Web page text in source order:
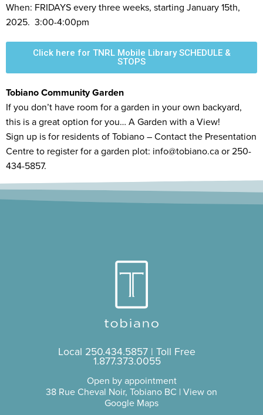
When: FRIDAYS every three weeks, starting January 15th,
2025. 3:00-4:00pm
Click here for TNRL Mobile Library SCHEDULE &
STOPS
Tobiano Community Garden
If you don’t have room for a garden in your own backyard,
this is a great option for you… A Garden with a View!
Sign up is for residents of Tobiano – Contact the Presentation
Centre to register for a garden plot: info@tobiano.ca or 250-
434-5857.
Local 250.434.5857 | Toll Free
1.877.373.0055
Open by appointment
38 Rue Cheval Noir, Tobiano BC | View on
Google Maps